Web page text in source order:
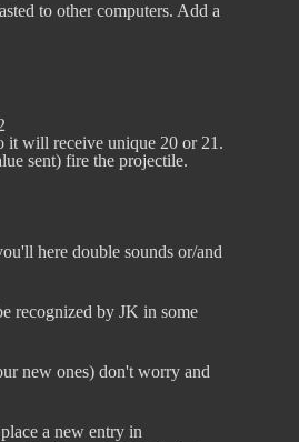
to other computers. Add a
0. So it will receive unique 20 or 21.
sent) fire the projectile.
here double sounds or/and
recognized by JK in some
new ones) don't worry and
a new entry in